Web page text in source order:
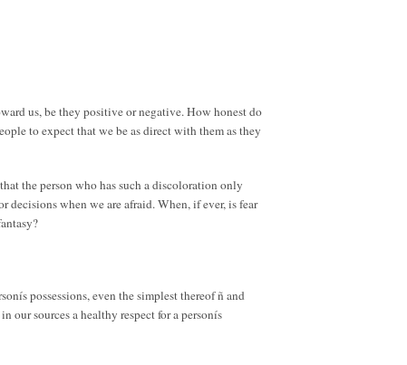
us, be they positive or negative. How honest do
to expect that we be as direct with them as they
the person who has such a discoloration only
decisions when we are afraid. When, if ever, is fear
possessions, even the simplest thereof ñ and
our sources a healthy respect for a personís